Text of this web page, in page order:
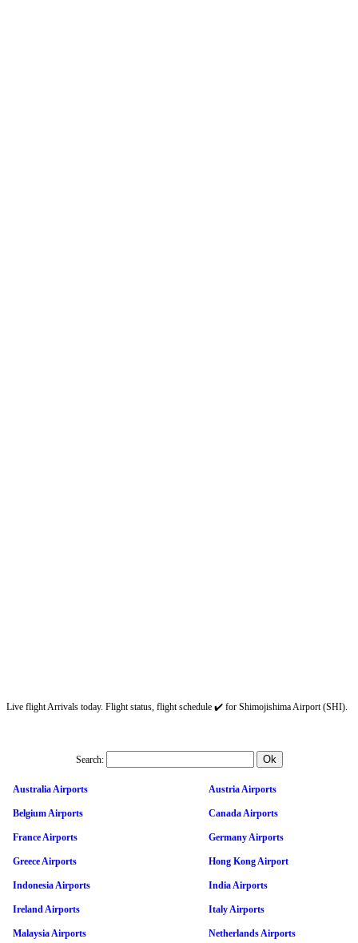
Live flight Arrivals today. Flight status, flight schedule ✔️ for Shimojishima Airport (SHI).
Search:
Australia Airports Austria Airports
Belgium Airports Canada Airports
France Airports Germany Airports
Greece Airports Hong Kong Airport
Indonesia Airports India Airports
Ireland Airports Italy Airports
Malaysia Airports Netherlands Airports